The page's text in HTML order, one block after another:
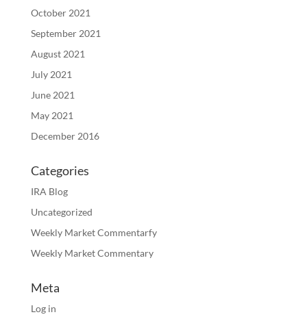
October 2021
September 2021
August 2021
July 2021
June 2021
May 2021
December 2016
Categories
IRA Blog
Uncategorized
Weekly Market Commentarfy
Weekly Market Commentary
Meta
Log in